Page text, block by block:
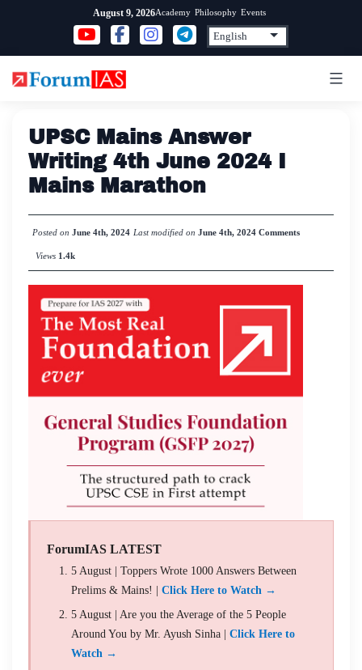
content
August 9, 2026Academy Philosophy Events
UPSC Mains Answer
Writing 4th June 2024 I
Mains Marathon
Posted on June 4th, 2024 Last modified on June 4th, 2024 Comments
Views 1.4k
ForumIAS LATEST
5 August | Toppers Wrote 1000 Answers Between
Prelims & Mains! | Click Here to Watch →
5 August | Are you the Average of the 5 People
Around You by Mr. Ayush Sinha | Click Here to
Watch →